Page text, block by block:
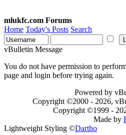
mlukfc.com Forums
Home Today's Posts Search
vBulletin Message
You do not have permission to
page and login before trying again.
Powered by
Copyright ©2000 - 2026,
Copyright ©1999 -
Made by
Lightweight Styling ©Dartho